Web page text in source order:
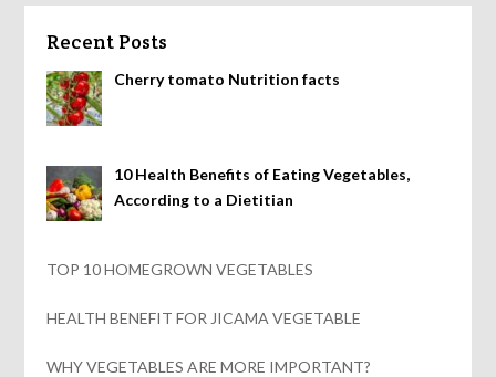
Recent Posts
Cherry tomato Nutrition facts
10 Health Benefits of Eating Vegetables,
According to a Dietitian
TOP 10 HOMEGROWN VEGETABLES
HEALTH BENEFIT FOR JICAMA VEGETABLE
WHY VEGETABLES ARE MORE IMPORTANT?